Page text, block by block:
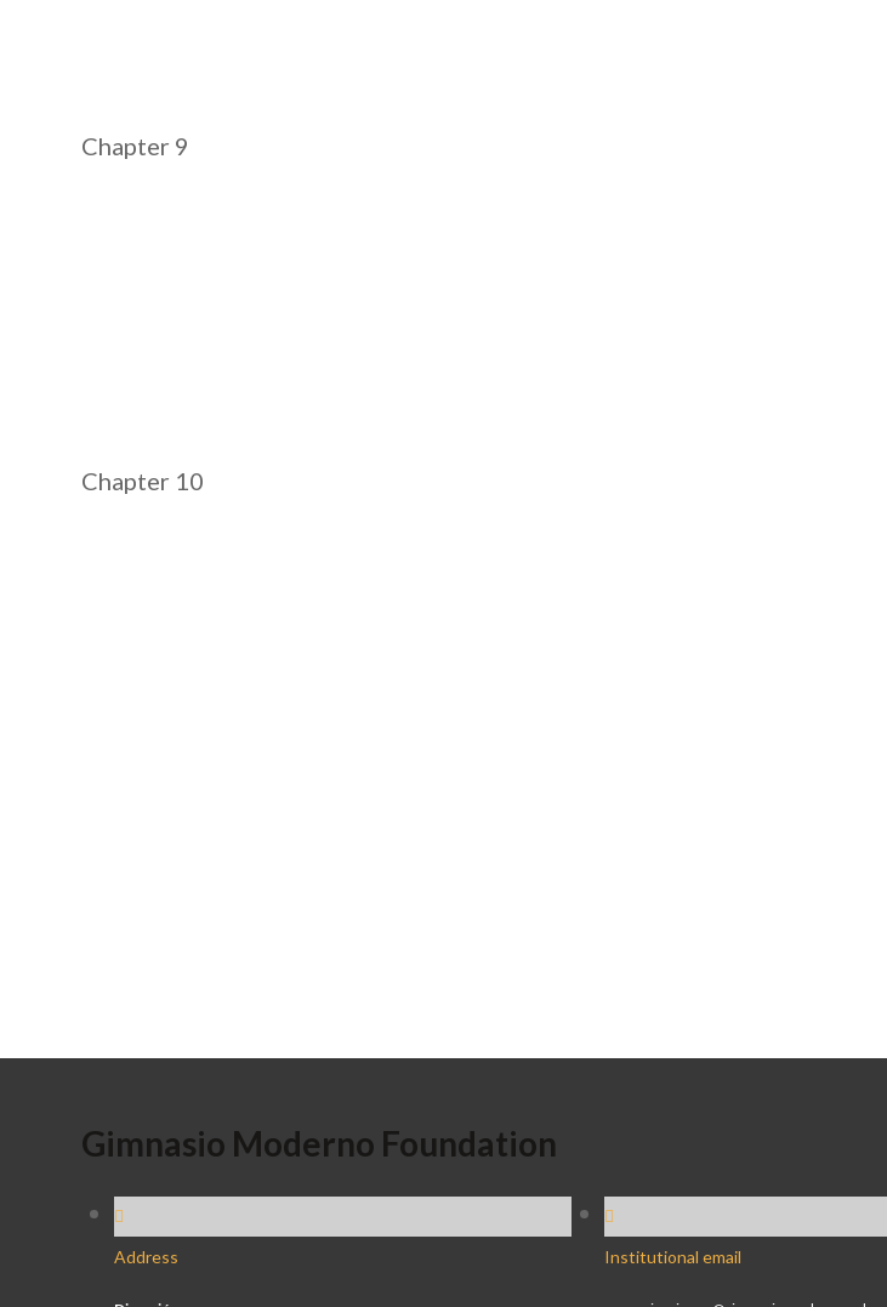
Chapter 9
Chapter 10
Gimnasio Moderno Foundation
Address Institutional email